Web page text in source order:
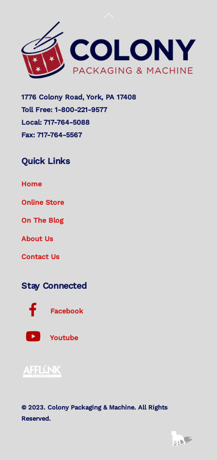
Back
Top
1776 Colony Road, York, PA 17408
Toll Free: 1-800-221-9577
Local: 717-764-5088
Fax: 717-764-5567
Quick Links
Home
Online Store
On The Blog
About Us
Contact Us
Stay Connected
Facebook
Youtube
© 2023. Colony Packaging & Machine. All Rights
Reserved.